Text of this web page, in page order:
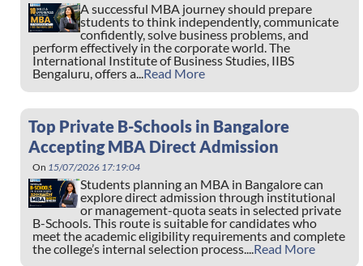
A successful MBA journey should prepare
students to think independently, communicate
confidently, solve business problems, and
perform effectively in the corporate world. The
International Institute of Business Studies, IIBS
Bengaluru, offers a...Read More
Top Private B-Schools in Bangalore
Accepting MBA Direct Admission
On 15/07/2026 17:19:04
Students planning an MBA in Bangalore can
explore direct admission through institutional
or management-quota seats in selected private
B-Schools. This route is suitable for candidates who
meet the academic eligibility requirements and complete
the college’s internal selection process....Read More